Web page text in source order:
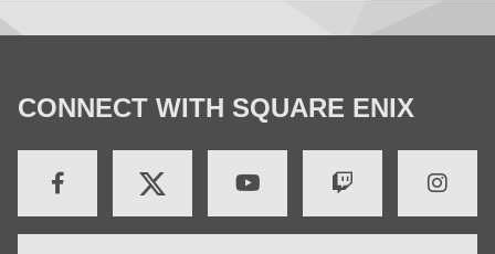
CONNECT WITH SQUARE ENIX